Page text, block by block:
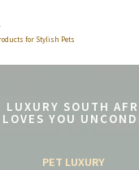
for Stylish Pets
LUXURY SOUTH
YOU
PET LUXURY